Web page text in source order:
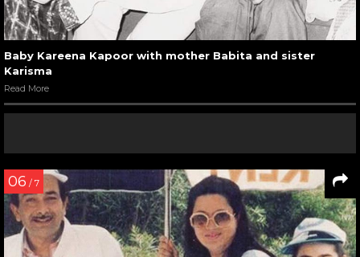
Baby Kareena Kapoor with mother Babita and sister
Karisma
Read More
06 / 7